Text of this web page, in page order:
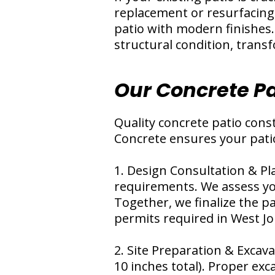
replacement or
patio with modern
structural condition,
Our Concrete
Quality concrete patio
Concrete ensures your
1. Design Consultation &
requirements. We assess
Together, we finalize the
permits required in West
2. Site Preparation &
10 inches total). Proper